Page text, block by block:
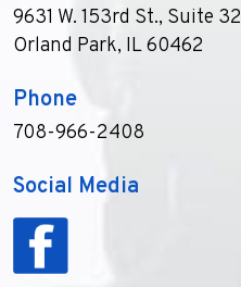
9631 W. 153rd St., Suite 32
Orland Park, IL 60462
Phone
708-966-2408
Social Media